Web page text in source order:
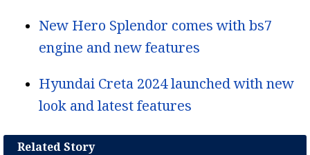
New Hero Splendor comes with bs7
engine and new features
Hyundai Creta 2024 launched with new
look and latest features
Related Story